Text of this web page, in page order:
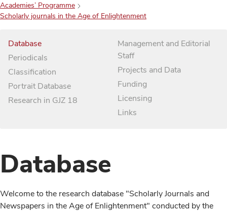
Academies’ Programme
Scholarly journals in the Age of Enlightenment
Database
Periodicals
Classification
Portrait Database
Research in GJZ 18
Management and Editorial
Staff
Projects and Data
Funding
Licensing
Links
Database
Welcome to the research database "Scholarly Journals and
Newspapers in the Age of Enlightenment" conducted by the